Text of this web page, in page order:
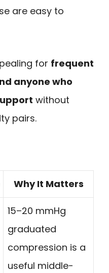
are easy to
for frequent
anyone who
without
pairs.
Why It Matters
15–20 mmHg
graduated
compression is a
useful middle-